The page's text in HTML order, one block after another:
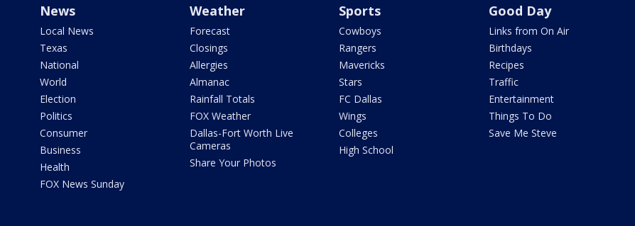
News
Local News
Texas
National
World
Election
Politics
Consumer
Business
Health
FOX News Sunday
Weather
Forecast
Closings
Allergies
Almanac
Rainfall Totals
FOX Weather
Dallas-Fort Worth Live
Cameras
Share Your Photos
Sports
Cowboys
Rangers
Mavericks
Stars
FC Dallas
Wings
Colleges
High School
Good Day
Links from On Air
Birthdays
Recipes
Traffic
Entertainment
Things To Do
Save Me Steve